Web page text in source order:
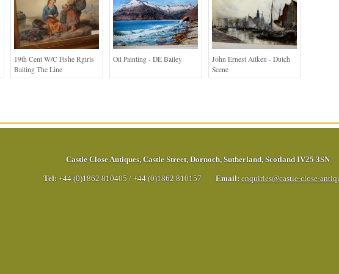
19th Cent W/c Fishe Rgirls
Baiting The Line
Oil Painting - DE Bailey
John Ernest Aitken - Dutch
Scene
Castle Close Antiques, Castle Street, Dornoch, Sutherland, Scotland IV25 3SN
Tel: +44 (0)1862 810405 / +44 (0)1862 810157 Email: enquiries@castle-close-